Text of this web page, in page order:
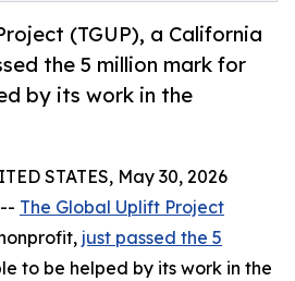
(TGUP), a California
the 5 million mark for
by its work in the
STATES, May 30, 2026
The Global Uplift Project
just passed the 5
to be helped by its work in the